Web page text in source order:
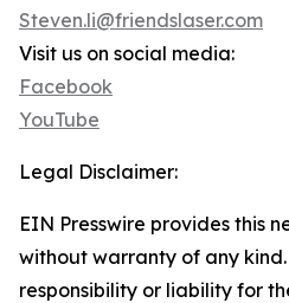
Steven.li@friendslaser.com
Visit us on social media:
Facebook
YouTube
Legal Disclaimer:
EIN Presswire provides this
without warranty of any
responsibility or liability for